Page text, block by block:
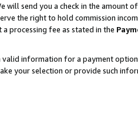
will send you a check in the amount
the right to hold commission
a processing fee as stated in the
information for a payment
your selection or provide such